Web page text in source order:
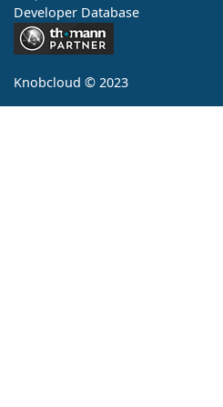
Developer Database
Contact
Knobcloud © 2023